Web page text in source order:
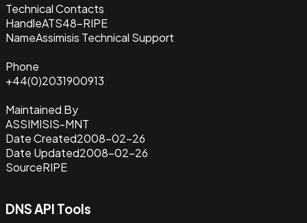
Technical Contacts
HandleATS48-RIPE
NameAssimisis Technical Support
Phone
+44(0)2031900913
Maintained By
ASSIMISIS-MNT
Date Created2008-02-26
Date Updated2008-02-26
SourceRIPE
DNS API Tools